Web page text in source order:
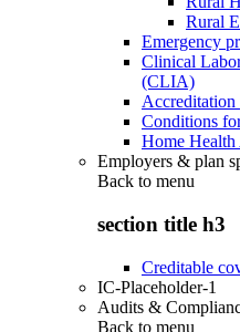
Rural
Emergency
Clinical
(CLIA)
Accreditation
Conditions
Home Health
Employers & plan
Back to menu
section title h3
Creditable
IC-Placeholder-1
Audits &
Back to menu